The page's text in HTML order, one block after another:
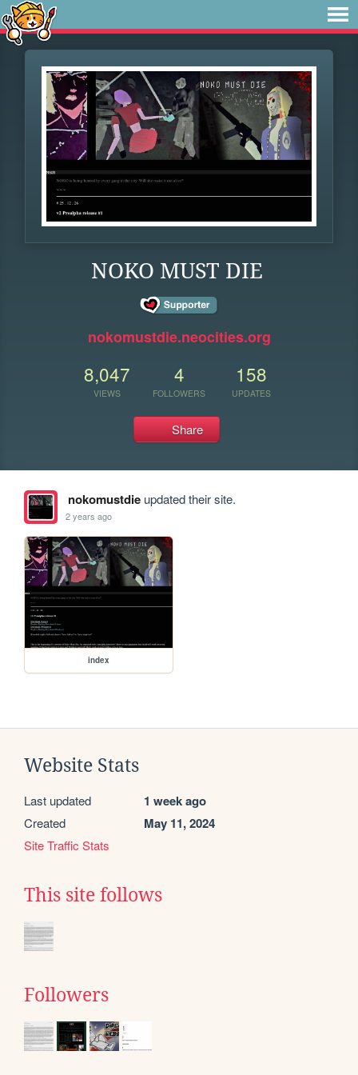
NOKO MUST DIE
nokomustdie.neocities.org
8,047
VIEWS
4
FOLLOWERS
158
UPDATES
Share
nokomustdieupdated their site.
2 years ago
index
Website Stats
Last updated 1 week ago
Created May 11, 2024
Site Traffic Stats
This site follows
Followers